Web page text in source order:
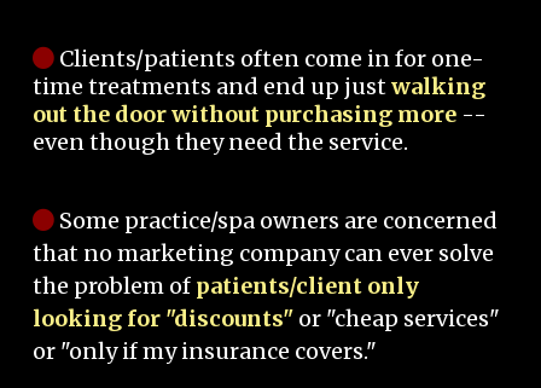
Clients/patients often come in for one-
time treatments and end up justwalking
out the door without purchasing more --
even though they need the service.
Some practice/spa owners are concerned
that no marketing company can ever solve
the problem of patients/client only
looking for "discounts" or "cheap services"
or "only if my insurance covers."